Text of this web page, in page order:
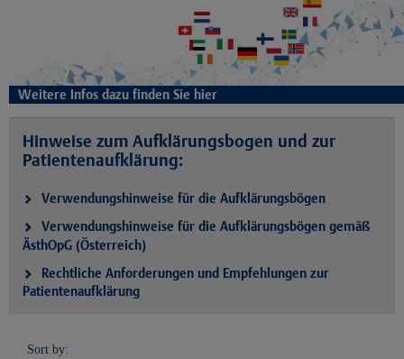
Weitere Infos dazu finden Sie hier
Hinweise zum Aufklärungsbogen und zur
Patientenaufklärung:
Verwendungshinweise für die Aufklärungsbögen
Verwendungshinweise für die Aufklärungsbögen gemäß
ÄsthOpG (Österreich)
Rechtliche Anforderungen und Empfehlungen zur
Patientenaufklärung
Sort by: